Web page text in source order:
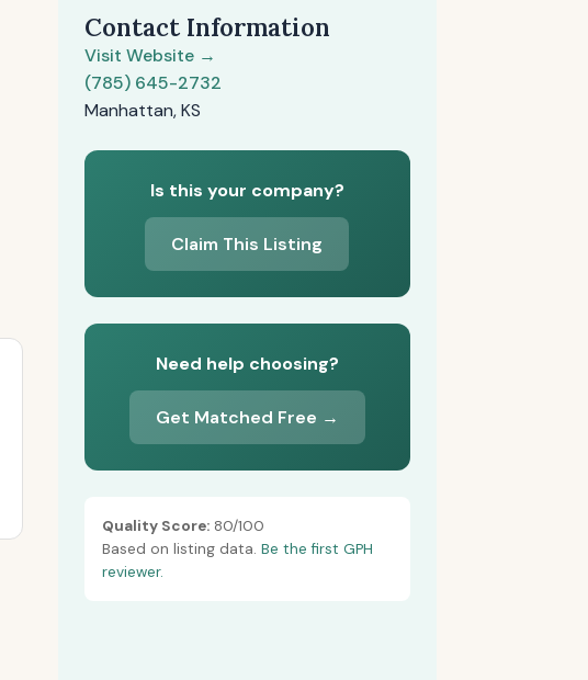
Contact Information
Visit Website →
(785) 645-2732
Manhattan, KS
Is this your company?
Claim This Listing
Need help choosing?
Get Matched Free →
Quality Score:80/100
Based on listing data. Be the first GPH
reviewer.